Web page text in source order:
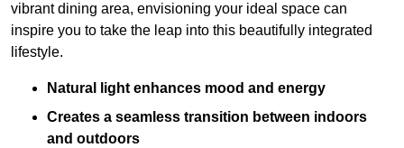
vibrant dining area, envisioning your ideal space can
inspire you to take the leap into this beautifully integrated
lifestyle.
Natural light enhances mood and energy
Creates a seamless transition between indoors
and outdoors